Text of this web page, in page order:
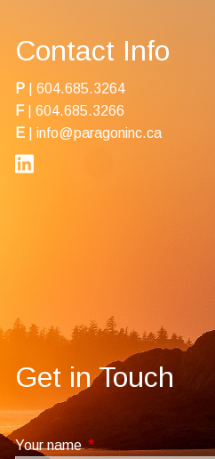
Contact Info
P |604.685.3264
F| 604.685.3266
E |info@paragoninc.ca
Get in Touch
Your nameThis field is required.